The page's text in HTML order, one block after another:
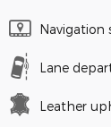
Navigation
Lane
Leather